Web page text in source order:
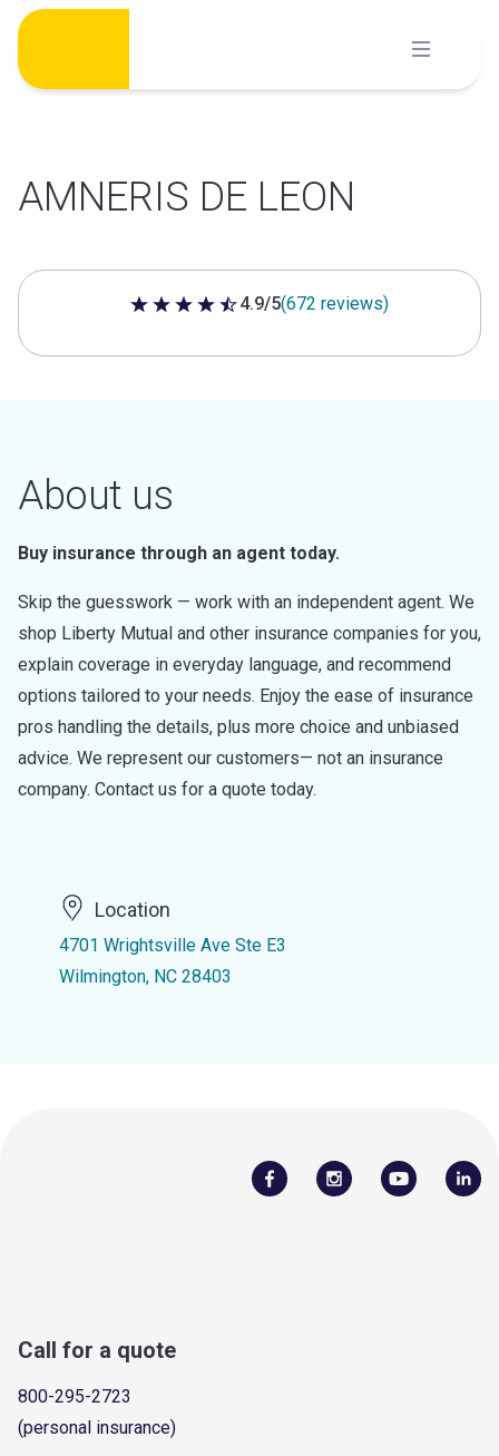
Skip
content
AMNERIS DE LEON
4.9 out of 5 stars
4.9/5(672 reviews)
About us
Buy insurance through an agent today.
Skip the guesswork — work with an independent agent. We
shop Liberty Mutual and other insurance companies for you,
explain coverage in everyday language, and recommend
options tailored to your needs. Enjoy the ease of insurance
pros handling the details, plus more choice and unbiased
advice. We represent our customers— not an insurance
company. Contact us for a quote today.
Location
4701 Wrightsville Ave Ste E3
Wilmington, NC 28403
Call for a quote
800-295-2723
(personal insurance)